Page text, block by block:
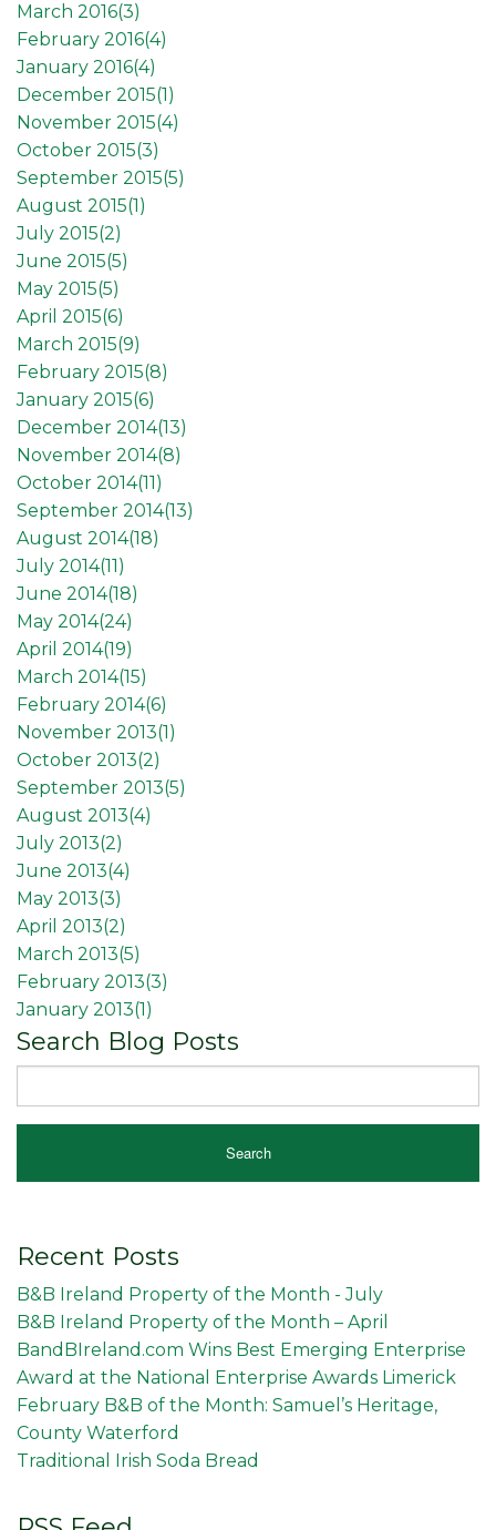
March 2016(3)
February 2016(4)
January 2016(4)
December 2015(1 )
November 2015(4)
October 2015(3)
September 2015(5)
August 2015(1 )
July 2015(2)
June 2015(5)
May 2015(5)
April 2015(6)
March 2015(9)
February 2015(8)
January 2015(6)
December 2014(13)
November 2014(8)
October 2014(11 )
September 2014(13)
August 2014(18)
July 2014(11 )
June 2014(18)
May 2014(24)
April 2014(19)
March 2014(15)
February 2014(6)
November 2013(1 )
October 2013(2)
September 2013(5)
August 2013(4)
July 2013(2)
June 2013(4)
May 2013(3)
April 2013(2)
March 2013(5)
February 2013(3)
January 2013(1 )
Search Blog Posts
Recent Posts
B&B Ireland Property of the Month - July
B&B Ireland Property of the Month – April
BandBIreland.com Wins Best Emerging Enterprise
Award at the National Enterprise Awards Limerick
February B&B of the Month: Samuel’s Heritage,
County Waterford
Traditional Irish Soda Bread